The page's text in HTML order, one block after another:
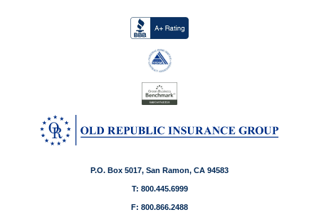
P.O. Box 5017, San Ramon, CA 94583
T: 800.445.6999
F: 800.866.2488